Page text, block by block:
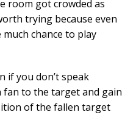
room got crowded as
trying because even
much chance to play
if you don’t speak
fan to the target and gain
of the fallen target